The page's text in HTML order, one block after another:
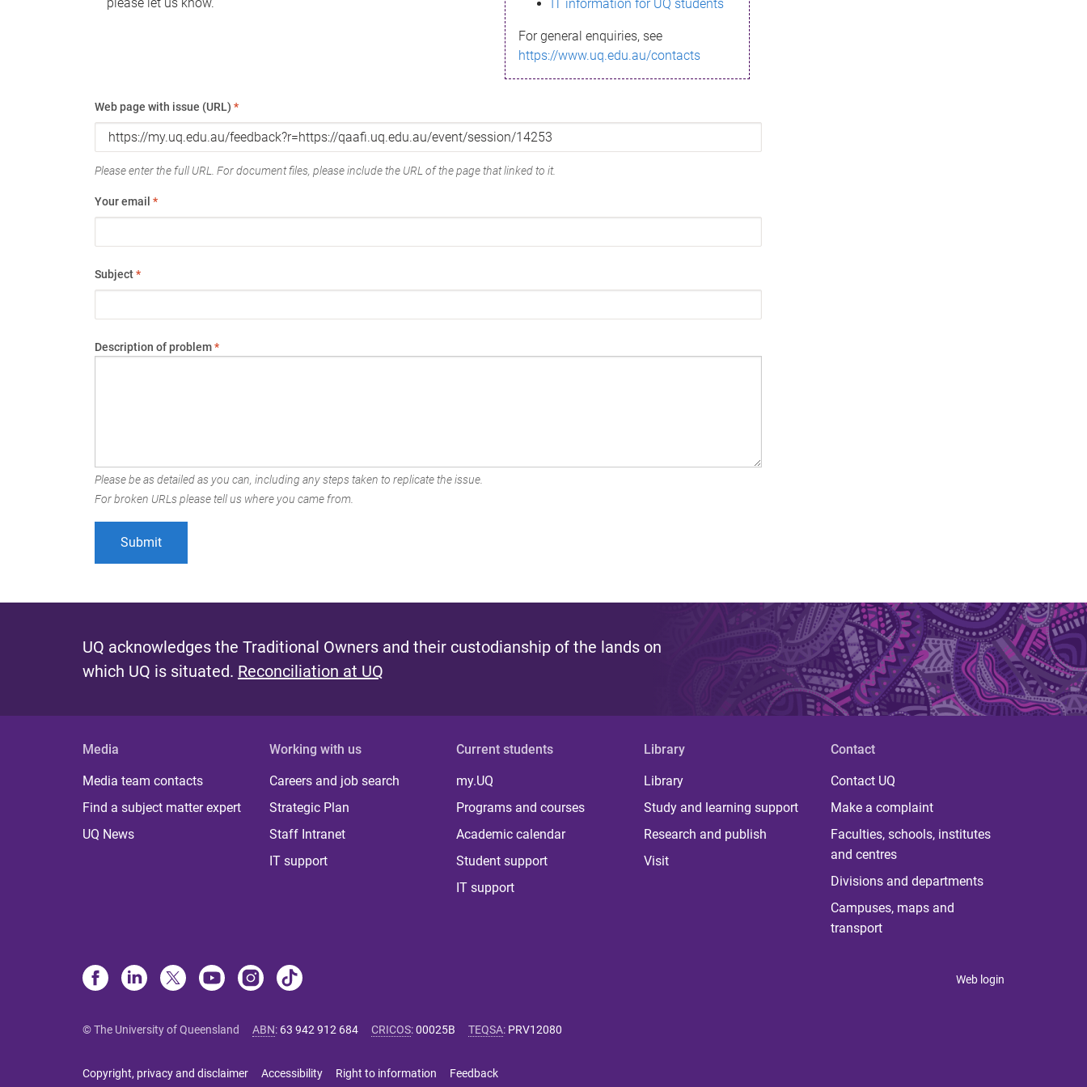
IT information for UQ students
For general enquiries, see
https://www.uq.edu.au/contacts
Web page with issue (URL) *
Please enter the full URL. For document files, please include the URL of the page that linked to it.
Your email *
Subject*
Description of problem*
Please be as detailed as you can, including any steps taken to replicate the issue.
For broken URLs please tell us where you came from.
UQ acknowledges the Traditional Owners and their custodianship of the lands on
which UQ is situated. Reconciliation at UQ
Media
Media team contacts
Find a subject matter expert
UQ News
Working with us
Careers and job search
Strategic Plan
Staff Intranet
IT support
Current students
my.UQ
Programs and courses
Academic calendar
Student support
IT support
Library
Library
Study and learning support
Research and publish
Visit
Contact
Contact UQ
Make a complaint
Faculties, schools, institutes
and centres
Divisions and departments
Campuses, maps and
transport
Web login
© The University of Queensland ABN: 63 942 912 684 CRICOS:00025B TEQSA: PRV12080
Copyright, privacy and disclaimer Accessibility Right to information Feedback